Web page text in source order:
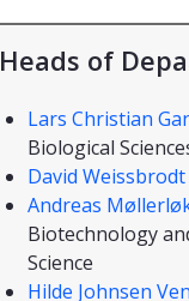
Heads of
Lars Christian
Biological
David Weissbrodt
Andreas
Biotechnology
Science
Hilde Johnsen